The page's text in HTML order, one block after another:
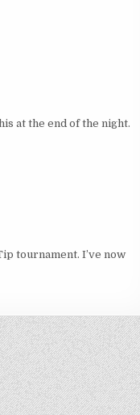
at the end of the night.
tournament. I’ve now